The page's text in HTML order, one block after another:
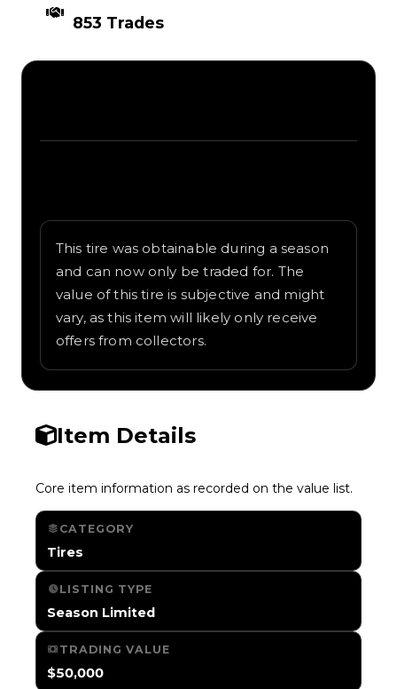
853 Trades
This tire was obtainable during a season
and can now only be traded for. The
value of this tire is subjective and might
vary, as this item will likely only receive
offers from collectors.
Item Details
Core item information as recorded on the value list.
CATEGORY
Tires
LISTING TYPE
Season Limited
TRADING VALUE
$50,000